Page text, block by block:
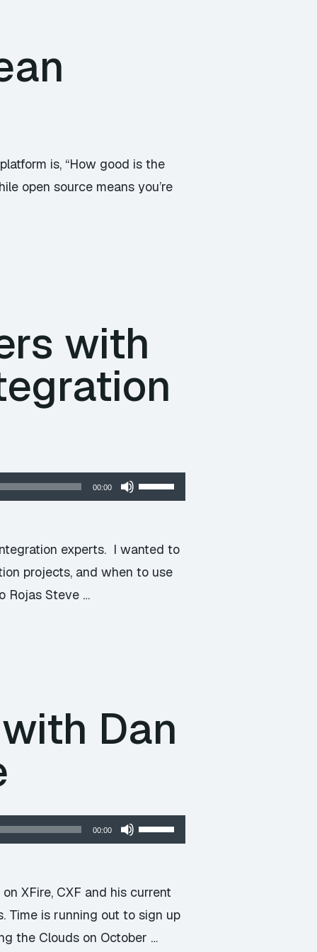
is, “How good is the
open source means you’re
with
00:00
Use
Up/Down
increase
experts. I wanted to
projects, and when to use
Rojas Steve …
Dan
00:00
Use
Up/Down
increase
or
XFire, CXF and his current
Time is running out to sign up
the Clouds on October …